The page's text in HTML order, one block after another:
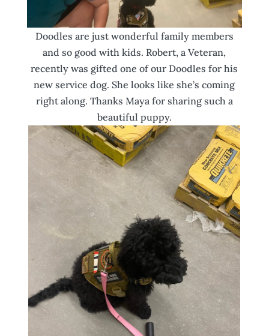
Doodles are just wonderful family members
and so good with kids. Robert, a Veteran,
recently was gifted one of our Doodles for his
new service dog. She looks like she’s coming
right along. Thanks Maya for sharing such a
beautiful puppy.